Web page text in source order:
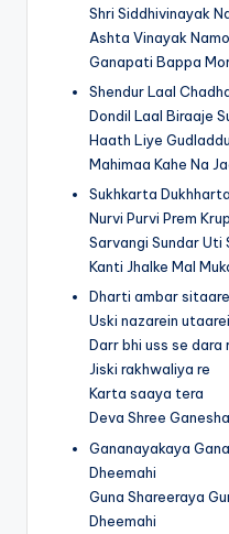
Shri Siddhivinayak
Ashta Vinayak
Ganapati Bappa
Shendur Laal
Dondil Laal Biraaje
Haath Liye
Mahimaa Kahe Na
Sukhkarta
Nurvi Purvi Prem
Sarvangi Sundar Uti
Kanti Jhalke Mal
Dharti ambar
Uski nazarein
Darr bhi uss se dara
Jiski rakhwaliya re
Karta saaya tera
Deva Shree Ganesha
Gananayakaya
Dheemahi
Guna Shareeraya
Dheemahi